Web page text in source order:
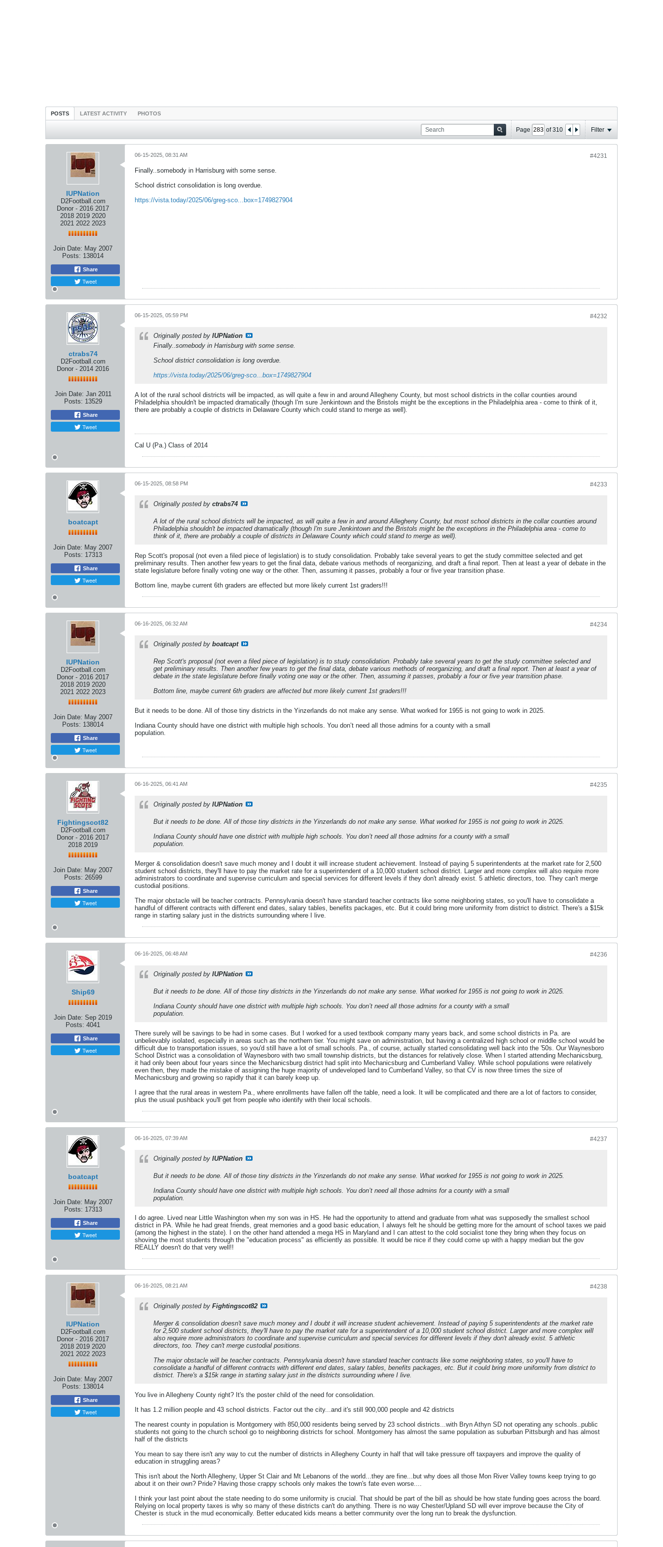
POSTS LATEST ACTIVITY PHOTOS
Page of310 Filter
IUPNation
D2Football.com
Donor - 2016 2017
2018 2019 2020
2021 2022 2023
Join Date: May 2007
Posts: 138014
Share
Tweet
#4231
06-15-2025, 08:31 AM
Finally..somebody in Harrisburg with some sense.
School district consolidation is long overdue.
https://vista.today/2025/06/greg-sco...box=1749827904
ctrabs74
D2Football.com
Donor - 2014 2016
Join Date: Jan 2011
Posts: 13529
Share
Tweet
#4232
06-15-2025, 05:59 PM
Originally posted by IUPNation
Finally..somebody in Harrisburg with some sense.
School district consolidation is long overdue.
https://vista.today/2025/06/greg-sco...box=1749827904
A lot of the rural school districts will be impacted, as will quite a few in and around Allegheny County, but most school districts in the collar counties around
Philadelphia shouldn't be impacted dramatically (though I'm sure Jenkintown and the Bristols might be the exceptions in the Philadelphia area - come to think of it,
there are probably a couple of districts in Delaware County which could stand to merge as well).
Cal U (Pa.) Class of 2014
boatcapt
Join Date: May 2007
Posts: 17313
Share
Tweet
#4233
06-15-2025, 08:58 PM
Originally posted by ctrabs74
A lot of the rural school districts will be impacted, as will quite a few in and around Allegheny County, but most school districts in the collar counties around
Philadelphia shouldn't be impacted dramatically (though I'm sure Jenkintown and the Bristols might be the exceptions in the Philadelphia area - come to
think of it, there are probably a couple of districts in Delaware County which could stand to merge as well).
Rep Scott's proposal (not even a filed piece of legislation) is to study consolidation. Probably take several years to get the study committee selected and get
preliminary results. Then another few years to get the final data, debate various methods of reorganizing, and draft a final report. Then at least a year of debate in the
state legislature before finally voting one way or the other. Then, assuming it passes, probably a four or five year transition phase.
Bottom line, maybe current 6th graders are effected but more likely current 1st graders!!!
IUPNation
D2Football.com
Donor - 2016 2017
2018 2019 2020
2021 2022 2023
Join Date: May 2007
Posts: 138014
Share
Tweet
#4234
06-16-2025, 06:32 AM
Originally posted by boatcapt
Rep Scott's proposal (not even a filed piece of legislation) is to study consolidation. Probably take several years to get the study committee selected and
get preliminary results. Then another few years to get the final data, debate various methods of reorganizing, and draft a final report. Then at least a year of
debate in the state legislature before finally voting one way or the other. Then, assuming it passes, probably a four or five year transition phase.
Bottom line, maybe current 6th graders are affected but more likely current 1st graders!!!
But it needs to be done. All of those tiny districts in the Yinzerlands do not make any sense. What worked for 1955 is not going to work in 2025.
Indiana County should have one district with multiple high schools. You don’t need all those admins for a county with a small
population.
Fightingscot82
D2Football.com
Donor - 2016 2017
2018 2019
Join Date: May 2007
Posts: 26599
Share
Tweet
#4235
06-16-2025, 06:41 AM
Originally posted by IUPNation
But it needs to be done. All of those tiny districts in the Yinzerlands do not make any sense. What worked for 1955 is not going to work in 2025.
Indiana County should have one district with multiple high schools. You don’t need all those admins for a county with a small
population.
Merger & consolidation doesn't save much money and I doubt it will increase student achievement. Instead of paying 5 superintendents at the market rate for 2,500
student school districts, they'll have to pay the market rate for a superintendent of a 10,000 student school district. Larger and more complex will also require more
administrators to coordinate and supervise curriculum and special services for different levels if they don't already exist. 5 athletic directors, too. They can't merge
custodial positions.
The major obstacle will be teacher contracts. Pennsylvania doesn't have standard teacher contracts like some neighboring states, so you'll have to consolidate a
handful of different contracts with different end dates, salary tables, benefits packages, etc. But it could bring more uniformity from district to district. There's a $15k
range in starting salary just in the districts surrounding where I live.
Ship69
Join Date: Sep 2019
Posts: 4041
Share
Tweet
#4236
06-16-2025, 06:48 AM
Originally posted by IUPNation
But it needs to be done. All of those tiny districts in the Yinzerlands do not make any sense. What worked for 1955 is not going to work in 2025.
Indiana County should have one district with multiple high schools. You don’t need all those admins for a county with a small
population.
There surely will be savings to be had in some cases. But I worked for a used textbook company many years back, and some school districts in Pa. are
unbelievably isolated, especially in areas such as the northern tier. You might save on administration, but having a centralized high school or middle school would be
difficult due to transportation issues, so you'd still have a lot of small schools. Pa., of course, actually started consolidating well back into the '50s. Our Waynesboro
School District was a consolidation of Waynesboro with two small township districts, but the distances for relatively close. When I started attending Mechanicsburg,
it had only been about four years since the Mechanicsburg district had split into Mechanicsburg and Cumberland Valley. While school populations were relatively
even then, they made the mistake of assigning the huge majority of undeveloped land to Cumberland Valley, so that CV is now three times the size of
Mechanicsburg and growing so rapidly that it can barely keep up.
I agree that the rural areas in western Pa., where enrollments have fallen off the table, need a look. It will be complicated and there are a lot of factors to consider,
plus the usual pushback you'll get from people who identify with their local schools.
boatcapt
Join Date: May 2007
Posts: 17313
Share
Tweet
#4237
06-16-2025, 07:39 AM
Originally posted by IUPNation
But it needs to be done. All of those tiny districts in the Yinzerlands do not make any sense. What worked for 1955 is not going to work in 2025.
Indiana County should have one district with multiple high schools. You don’t need all those admins for a county with a small
population.
I do agree. Lived near Little Washington when my son was in HS. He had the opportunity to attend and graduate from what was supposedly the smallest school
district in PA. While he had great friends, great memories and a good basic education, I always felt he should be getting more for the amount of school taxes we paid
(among the highest in the state). I on the other hand attended a mega HS in Maryland and I can attest to the cold socialist tone they bring when they focus on
shoving the most students through the "education process" as efficiently as possible. It would be nice if they could come up with a happy median but the gov
REALLY doesn't do that very well!!
IUPNation
D2Football.com
Donor - 2016 2017
2018 2019 2020
2021 2022 2023
Join Date: May 2007
Posts: 138014
Share
Tweet
#4238
06-16-2025, 08:21 AM
Originally posted by Fightingscot82
Merger & consolidation doesn't save much money and I doubt it will increase student achievement. Instead of paying 5 superintendents at the market rate
for 2,500 student school districts, they'll have to pay the market rate for a superintendent of a 10,000 student school district. Larger and more complex will
also require more administrators to coordinate and supervise curriculum and special services for different levels if they don't already exist. 5 athletic
directors, too. They can't merge custodial positions.
The major obstacle will be teacher contracts. Pennsylvania doesn't have standard teacher contracts like some neighboring states, so you'll have to
consolidate a handful of different contracts with different end dates, salary tables, benefits packages, etc. But it could bring more uniformity from district to
district. There's a $15k range in starting salary just in the districts surrounding where I live.
You live in Allegheny County right? It's the poster child of the need for consolidation.
It has 1.2 million people and 43 school districts. Factor out the city...and it's still 900,000 people and 42 districts
The nearest county in population is Montgomery with 850,000 residents being served by 23 school districts...with Bryn Athyn SD not operating any schools..public
students not going to the church school go to neighboring districts for school. Montgomery has almost the same population as suburban Pittsburgh and has almost
half of the districts
You mean to say there isn't any way to cut the number of districts in Allegheny County in half that will take pressure off taxpayers and improve the quality of
education in struggling areas?
This isn't about the North Allegheny, Upper St Clair and Mt Lebanons of the world...they are fine...but why does all those Mon River Valley towns keep trying to go
about it on their own? Pride? Having those crappy schools only makes the town's fate even worse....
I think your last point about the state needing to do some uniformity is crucial. That should be part of the bill as should be how state funding goes across the board.
Relying on local property taxes is why so many of these districts can't do anything. There is no way Chester/Upland SD will ever improve because the City of
Chester is stuck in the mud economically. Better educated kids means a better community over the long run to break the dysfunction.